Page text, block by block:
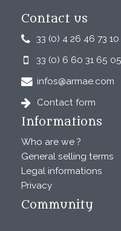
Contact us
33 (0) 4 26 46 73 10
33 (0) 6 60 31 65 05
infos@armae.com
Contact form
Informations
Who are we ?
General selling terms
Legal informations
Privacy
Community